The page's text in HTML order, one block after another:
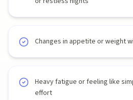
Changes in appetite or weight
Heavy fatigue or feeling like
effort